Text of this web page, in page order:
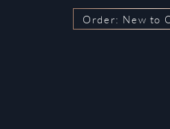
Order: New to